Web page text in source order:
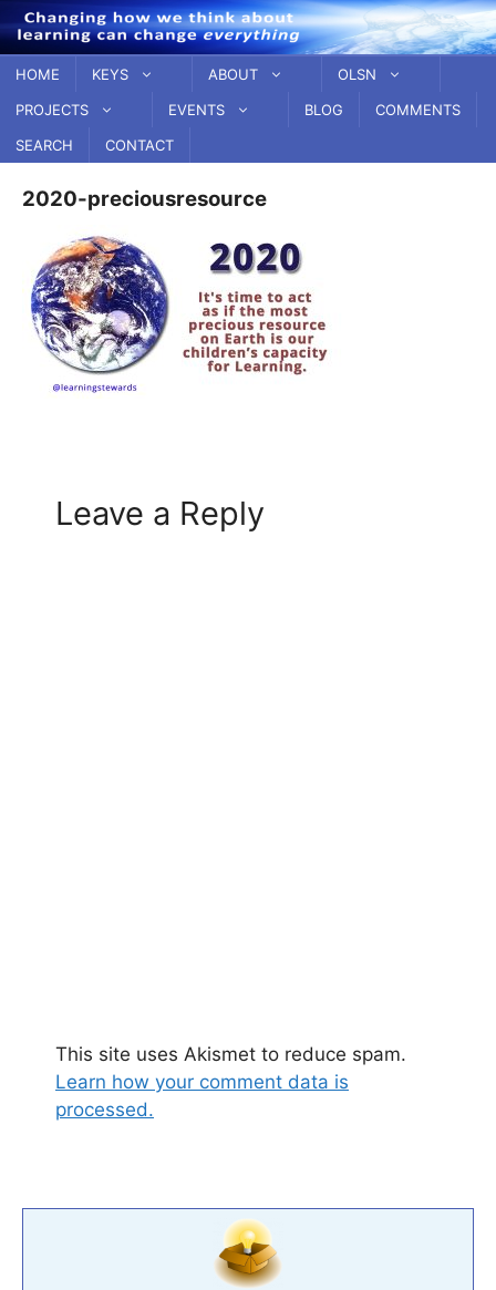
Skip
to
content
HOME KEYS ABOUT
OLSN
PROJECTS
EVENTS BLOG
COMMENTS
SEARCH
CONTACT
2020-preciousresource
Leave a Reply
This site uses Akismet to reduce spam.
Learn how your comment data is
processed.